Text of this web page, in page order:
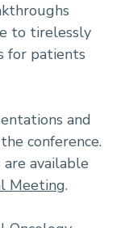
to tirelessly
for patients
and
conference.
available
Meeting.